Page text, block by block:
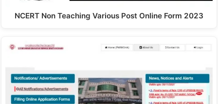
NCERT Non Teaching Various Post Online Form 2023